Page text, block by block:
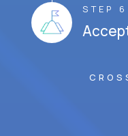
STEP 6